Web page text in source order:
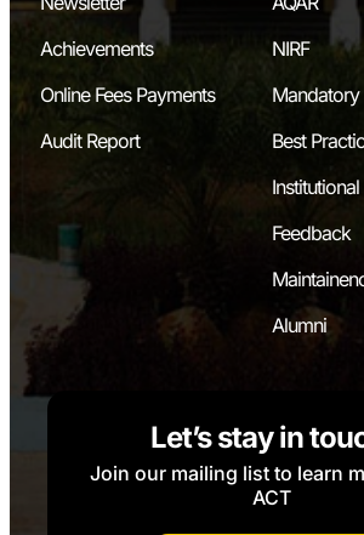
Microcontrollers
Laboratory
kit
Achievements
Online Fees Payments
Audit Report
NIRF
Mandatory
Best
Feedback
Alumni
Let’s stay in
Join our mailing list to learn
ACT